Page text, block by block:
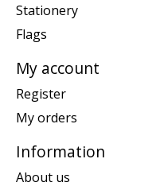
Stationery
Flags
My account
Register
My orders
Information
About us